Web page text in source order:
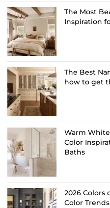
The Most
Inspiration
The Best
how to get
Warm
Color
Baths
2026 Colors
Color Trends